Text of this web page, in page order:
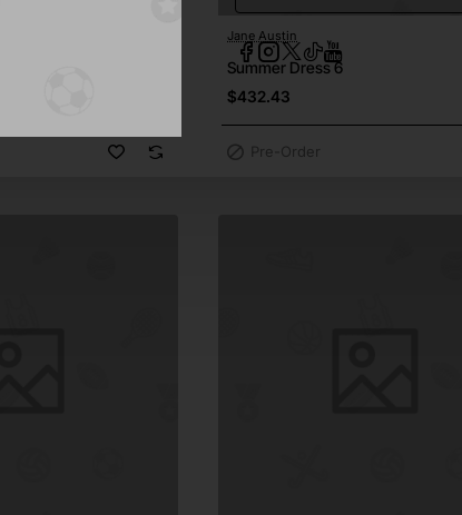
Pre-Order
Jane Austin
Summer Dress 6
$432.43
Pre-Order